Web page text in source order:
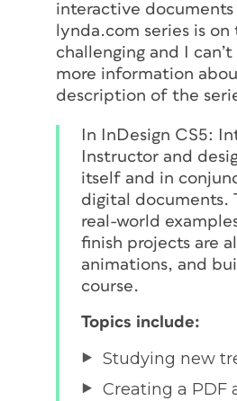
interactive
lynda.com series is
challenging and I
more information
description of the
In InDesign CS5:
Instructor and
itself and in
digital documents.
real-world
finish projects are
animations, and
course.
Topics include:
Studying new
Creating a PDF